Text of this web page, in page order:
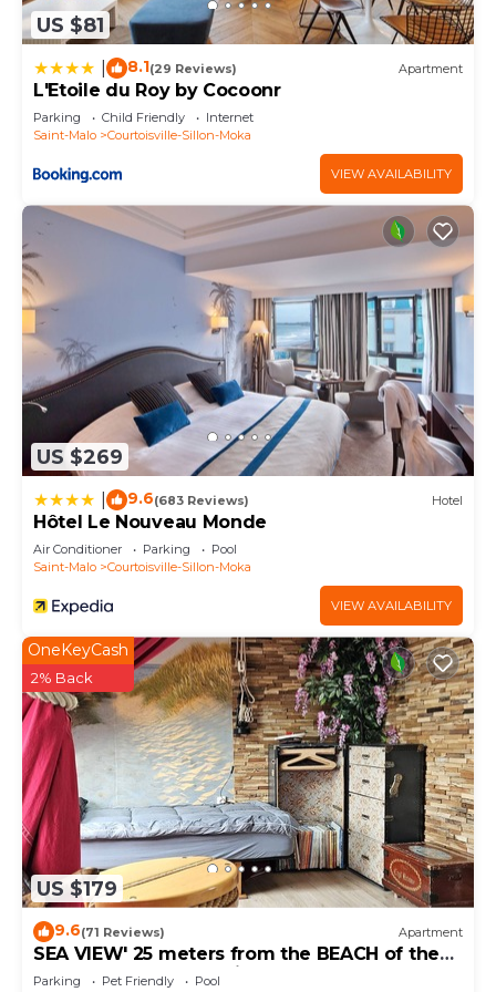
as “accurate”. If you have any concerns about the
information or accuracy describing this House,
please let us know.
US $81
8.1(29 Reviews) Apartment
L'Etoile du Roy by Cocoonr
Parking Child Friendly
Internet
Saint-Malo
Courtoisville-Sillon-Moka
VIEW AVAILABILITY
US $269
9.6(683 Reviews) Hotel
Hôtel Le Nouveau Monde
Air Conditioner Parking
Pool
Saint-Malo
Courtoisville-Sillon-Moka
VIEW AVAILABILITY
US $179
OneKeyCash
2% Back
9.6(71 Reviews) Apartment
SEA VIEW' 25 meters from the BEACH of the
furrow 500 meters of intra and thalasso
Parking Pet Friendly
Pool